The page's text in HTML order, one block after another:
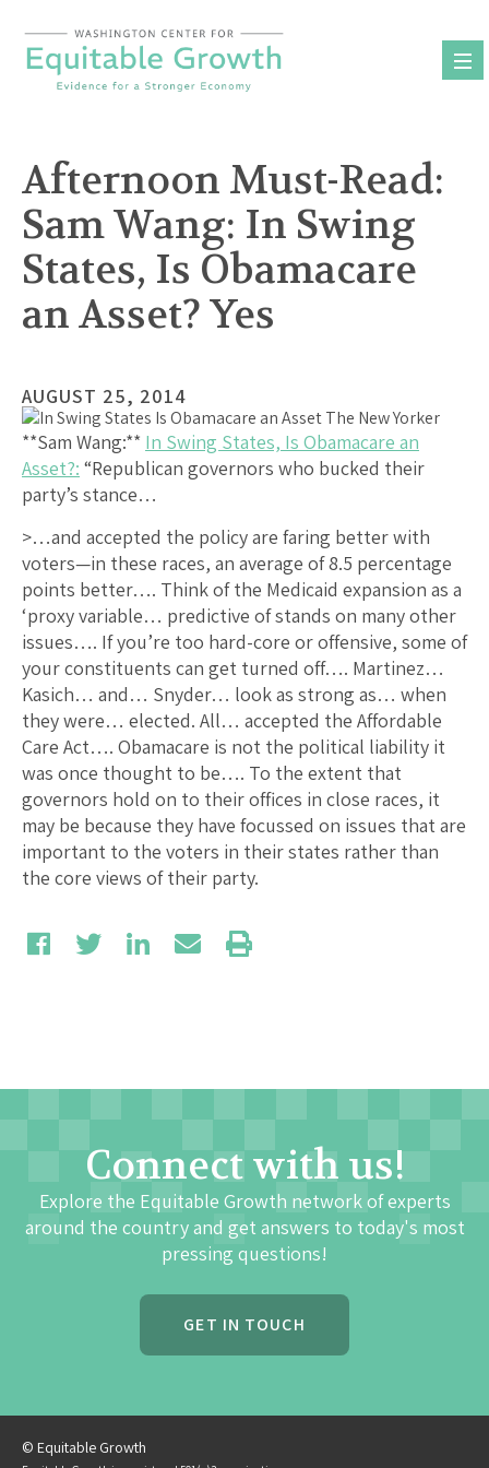
content
Afternoon Must-Read:
Sam Wang: In Swing
States, Is Obamacare
an Asset? Yes
AUGUST 25, 2014
**Sam Wang:** In Swing States, Is Obamacare an
Asset?: “Republican governors who bucked their
party’s stance…
>…and accepted the policy are faring better with
voters—in these races, an average of 8.5 percentage
points better…. Think of the Medicaid expansion as a
‘proxy variable… predictive of stands on many other
issues…. If you’re too hard-core or offensive, some of
your constituents can get turned off…. Martinez…
Kasich… and… Snyder… look as strong as… when
they were… elected. All… accepted the Affordable
Care Act…. Obamacare is not the political liability it
was once thought to be…. To the extent that
governors hold on to their offices in close races, it
may be because they have focussed on issues that are
important to the voters in their states rather than
the core views of their party.
Connect with us!
Explore the Equitable Growth network of experts
around the country and get answers to today's most
pressing questions!
GET IN TOUCH
© Equitable Growth